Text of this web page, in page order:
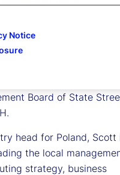
vice president
Street in Poland, as
for State Street Bank
Scott is also a member
Board of State
head for Poland, Scott
the local
strategy, business
Notice